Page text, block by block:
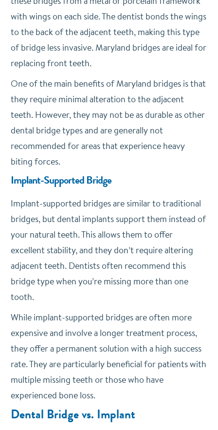
with wings on each side. The dentist bonds the wings
to the back of the adjacent teeth, making this type
of bridge less invasive. Maryland bridges are ideal for
replacing front teeth.
One of the main benefits of Maryland bridges is that
they require minimal alteration to the adjacent
teeth. However, they may not be as durable as other
dental bridge types and are generally not
recommended for areas that experience heavy
biting forces.
Implant-Supported Bridge
Implant-supported bridges are similar to traditional
bridges, but dental implants support them instead of
your natural teeth. This allows them to offer
excellent stability, and they don’t require altering
adjacent teeth. Dentists often recommend this
bridge type when you’re missing more than one
tooth.
While implant-supported bridges are often more
expensive and involve a longer treatment process,
they offer a permanent solution with a high success
rate. They are particularly beneficial for patients with
multiple missing teeth or those who have
experienced bone loss.
Dental Bridge vs. Implant